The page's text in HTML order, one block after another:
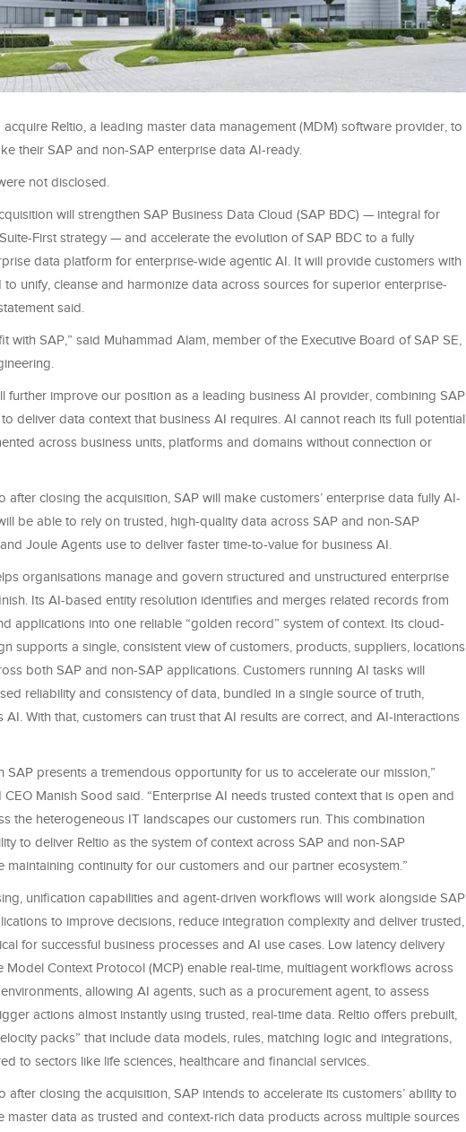
Reltio, a leading master data management (MDM) software provider, to
their SAP and non-SAP enterprise data AI-ready.
not disclosed.
will strengthen SAP Business Data Cloud (SAP BDC) — integral for
First strategy — and accelerate the evolution of SAP BDC to a fully
data platform for enterprise-wide agentic AI. It will provide customers with
to unify, cleanse and harmonize data across sources for superior enterprise-
said.
with SAP,” said Muhammad Alam, member of the Executive Board of SAP SE,
further improve our position as a leading business AI provider, combining SAP
deliver data context that business AI requires. AI cannot reach its full potential
across business units, platforms and domains without connection or
after closing the acquisition, SAP will make customers’ enterprise data fully AI-
be able to rely on trusted, high-quality data across SAP and non-SAP
Joule Agents use to deliver faster time-to-value for business AI.
organisations manage and govern structured and unstructured enterprise
Its AI-based entity resolution identifies and merges related records from
applications into one reliable “golden record” system of context. Its cloud-
supports a single, consistent view of customers, products, suppliers, locations
both SAP and non-SAP applications. Customers running AI tasks will
reliability and consistency of data, bundled in a single source of truth,
AI. With that, customers can trust that AI results are correct, and AI-interactions
SAP presents a tremendous opportunity for us to accelerate our mission,”
CEO Manish Sood said. “Enterprise AI needs trusted context that is open and
the heterogeneous IT landscapes our customers run. This combination
to deliver Reltio as the system of context across SAP and non-SAP
maintaining continuity for our customers and our partner ecosystem.”
unification capabilities and agent-driven workflows will work alongside SAP
to improve decisions, reduce integration complexity and deliver trusted,
for successful business processes and AI use cases. Low latency delivery
Model Context Protocol (MCP) enable real-time, multiagent workflows across
allowing AI agents, such as a procurement agent, to assess
actions almost instantly using trusted, real-time data. Reltio offers prebuilt,
packs” that include data models, rules, matching logic and integrations,
to sectors like life sciences, healthcare and financial services.
after closing the acquisition, SAP intends to accelerate its customers’ ability to
master data as trusted and context-rich data products across multiple sources